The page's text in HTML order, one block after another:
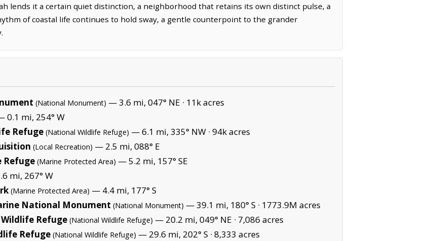
lends it a certain quiet distinction, a neighborhood that retains its own distinct pulse, a
of coastal life continues to hold sway, a gentle counterpoint to the grander
(National Monument) — 3.6 mi, 047° NE · 11k acres
0.1 mi, 254° W
Refuge (National Wildlife Refuge) — 6.1 mi, 335° NW · 94k acres
(Local Recreation) — 2.5 mi, 088° E
Refuge (Marine Protected Area) — 5.2 mi, 157° SE
mi, 267° W
(Marine Protected Area) — 4.4 mi, 177° S
National Monument (National Monument) — 39.1 mi, 180° S · 1773.9M acres
Refuge (National Wildlife Refuge) — 20.2 mi, 049° NE · 7,086 acres
Refuge (National Wildlife Refuge) — 29.6 mi, 202° S · 8,333 acres